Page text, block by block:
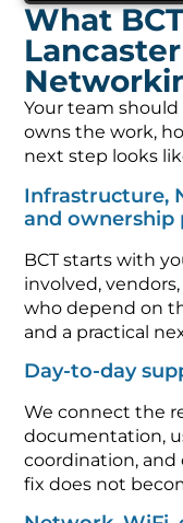
What
Your team
owns the work,
next step looks
Infrastructure,
and ownership
BCT starts with
involved,
who depend on
and a practical
Day-to-day
We connect the
documentation,
coordination,
fix does not